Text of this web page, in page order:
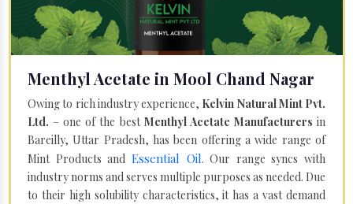
Menthyl Acetate in Mool Chand Nagar
Owing to rich industry experience, Kelvin Natural Mint Pvt.
Ltd. – one of the best Menthyl Acetate Manufacturers in
Bareilly, Uttar Pradesh, has been offering a wide range of
Mint Products and Essential Oil. Our range syncs with
industry norms and serves multiple purposes as needed. Due
to their high solubility characteristics, it has a vast demand